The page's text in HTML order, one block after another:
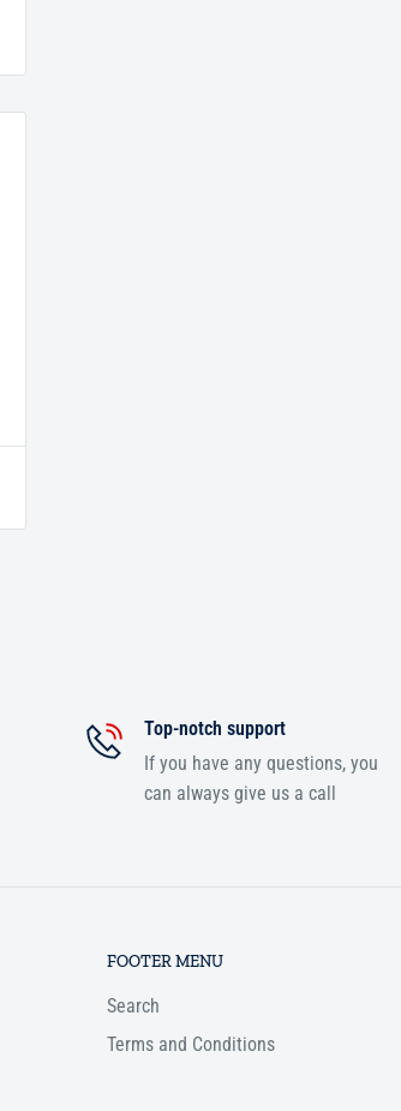
Top-notch support
If you have any questions, you
can always give us a call
FOOTER MENU
Search
Terms and Conditions